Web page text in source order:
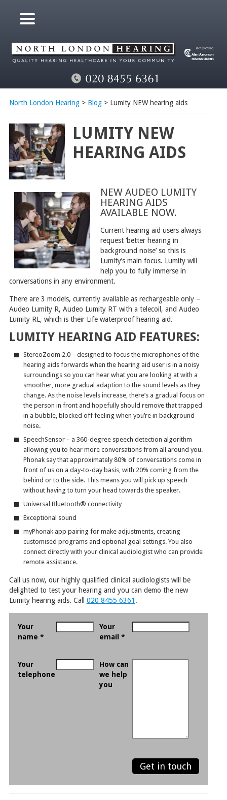
North London Hearing> Blog> Lumity NEW hearing aids
LUMITY NEW
HEARING AIDS
NEW AUDEO LUMITY
HEARING AIDS
AVAILABLE NOW.
Current hearing aid users always
request ‘better hearing in
background noise’ so this is
Lumity’s main focus. Lumity will
help you to fully immerse in
conversations in any environment.
There are 3 models, currently available as rechargeable only –
Audeo Lumity R, Audeo Lumity RT with a telecoil, and Audeo
Lumity RL, which is their Life waterproof hearing aid.
LUMITY HEARING AID FEATURES:
StereoZoom 2.0 – designed to focus the microphones of the
hearing aids forwards when the hearing aid user is in a noisy
surroundings so you can hear what you are looking at with a
smoother, more gradual adaption to the sound levels as they
change. As the noise levels increase, there’s a gradual focus on
the person in front and hopefully should remove that trapped
in a bubble, blocked off feeling when you’re in background
noise.
SpeechSensor – a 360-degree speech detection algorithm
allowing you to hear more conversations from all around you.
Phonak say that approximately 80% of conversations come in
front of us on a day-to-day basis, with 20% coming from the
behind or to the side. This means you will pick up speech
without having to turn your head towards the speaker.
Universal Bluetooth® connectivity
Exceptional sound
myPhonak app pairing for make adjustments, creating
customised programs and optional goal settings. You also
connect directly with your clinical audiologist who can provide
remote assistance.
Call us now, our highly qualified clinical audiologists will be
delighted to test your hearing and you can demo the new
Lumity hearing aids. Call 020 8455 6361 .
Your
name *
Your
email *
Your
telephone
How can
we help
you